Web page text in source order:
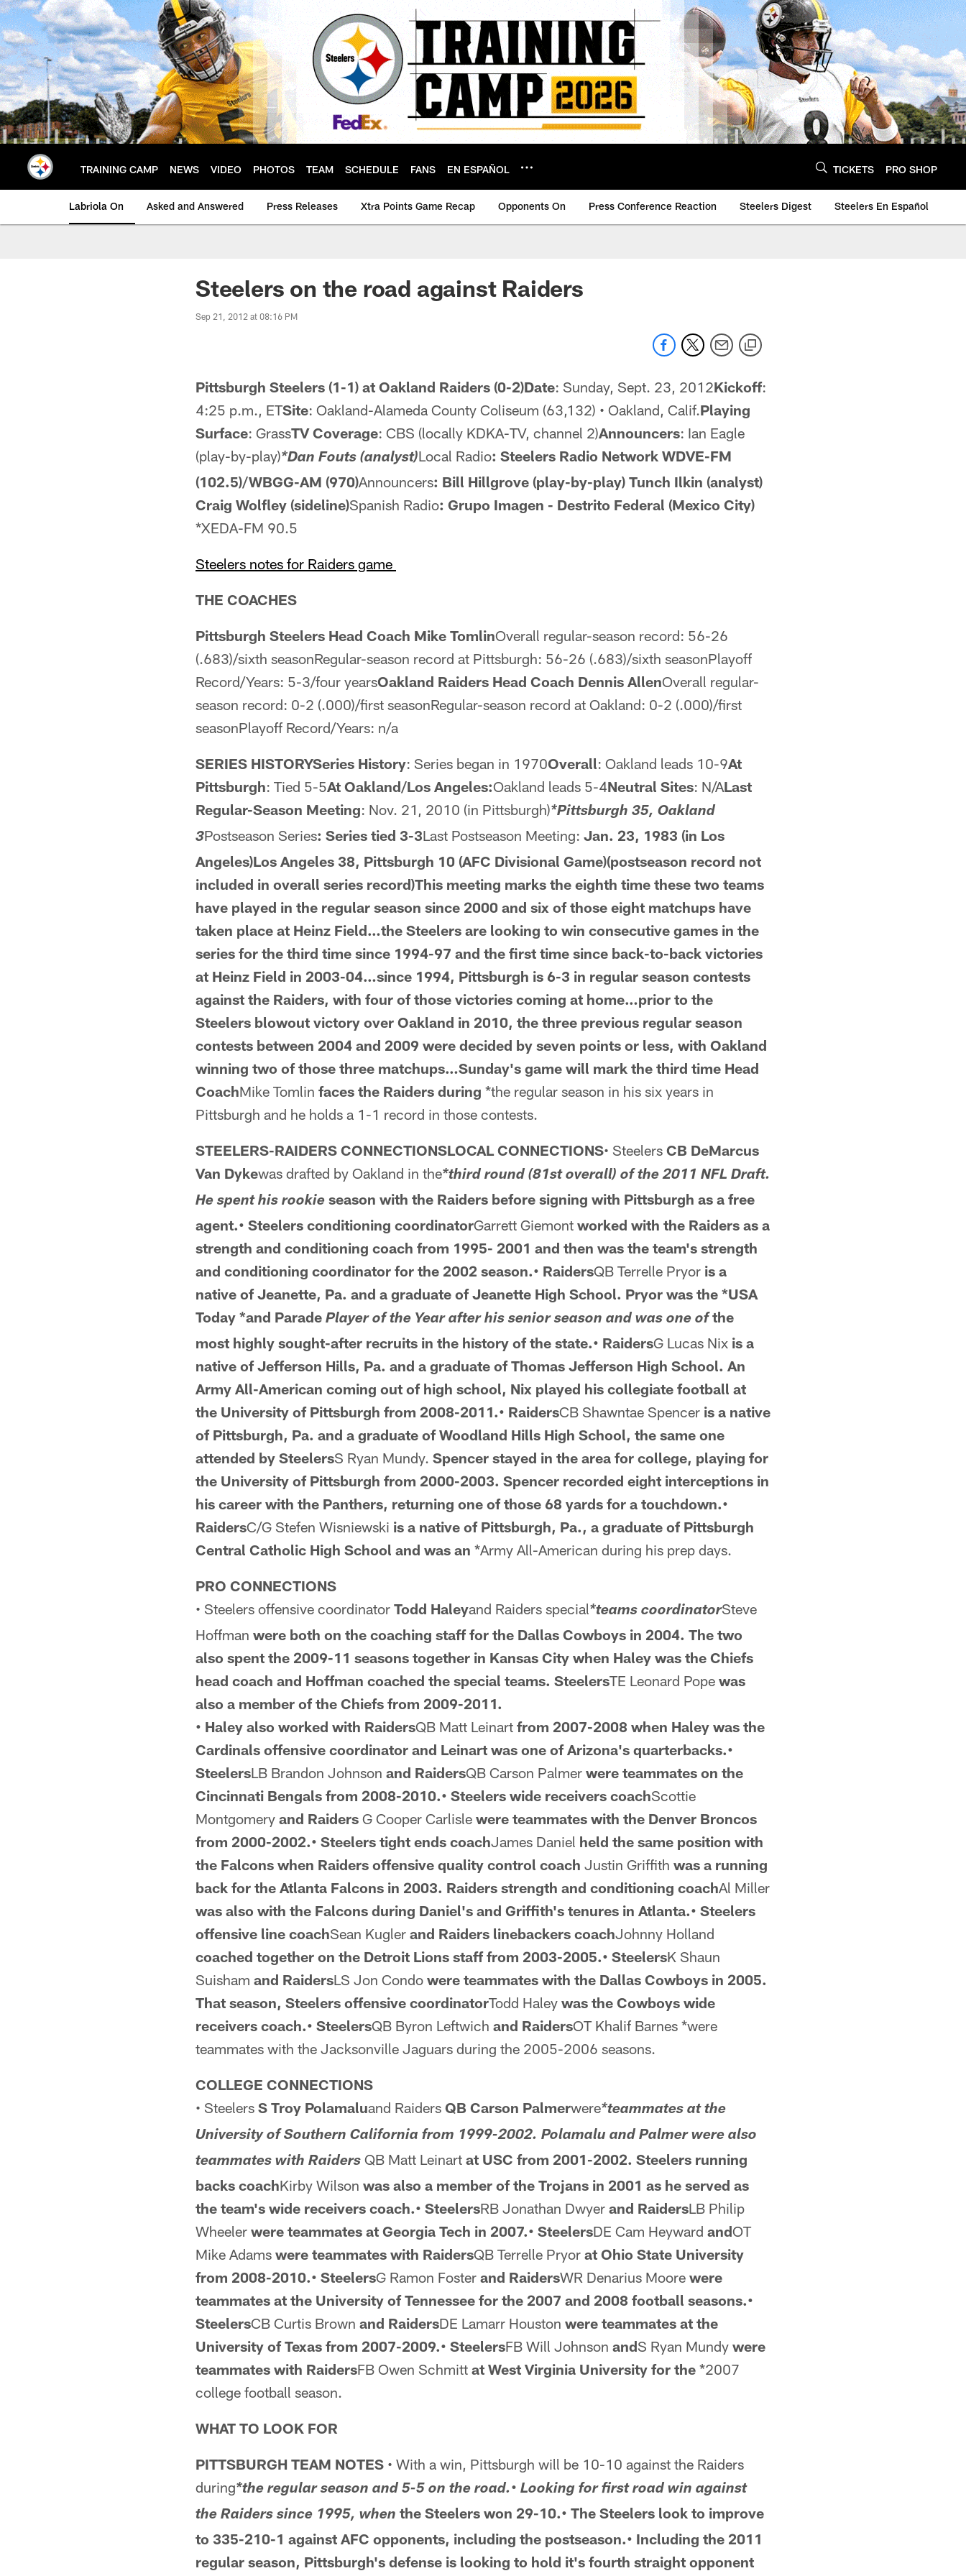
Skip
to
main
content
TRAINING CAMP NEWS VIDEO PHOTOS TEAM SCHEDULE FANS EN ESPAÑOL TICKETS PRO SHOP
Labriola On Asked and Answered Press Releases Xtra Points Game Recap Opponents On Press Conference Reaction Steelers Digest Steelers En Español
Steelers on the road against Raiders
Sep 21, 2012 at 08:16 PM
Pittsburgh Steelers (1-1) at Oakland Raiders (0-2)Date: Sunday, Sept. 23, 2012Kickoff:
4:25 p.m., ETSite: Oakland-Alameda County Coliseum (63,132) • Oakland, Calif.Playing
Surface: GrassTV Coverage: CBS (locally KDKA-TV, channel 2)Announcers: Ian Eagle
(play-by-play)*Dan Fouts (analyst)Local Radio: Steelers Radio Network WDVE-FM
(102.5)/WBGG-AM (970)Announcers: Bill Hillgrove (play-by-play) Tunch Ilkin (analyst)
Craig Wolfley (sideline)Spanish Radio: Grupo Imagen - Destrito Federal (Mexico City)
*XEDA-FM 90.5
Steelers notes for Raiders game
THE COACHES
Pittsburgh Steelers Head Coach Mike TomlinOverall regular-season record: 56-26
(.683)/sixth seasonRegular-season record at Pittsburgh: 56-26 (.683)/sixth seasonPlayoff
Record/Years: 5-3/four yearsOakland Raiders Head Coach Dennis AllenOverall regular-
season record: 0-2 (.000)/first seasonRegular-season record at Oakland: 0-2 (.000)/first
seasonPlayoff Record/Years: n/a
SERIES HISTORYSeries History: Series began in 1970Overall: Oakland leads 10-9At
Pittsburgh: Tied 5-5At Oakland/Los Angeles:Oakland leads 5-4Neutral Sites: N/ALast
Regular-Season Meeting: Nov. 21, 2010 (in Pittsburgh)*Pittsburgh 35, Oakland
3Postseason Series: Series tied 3-3Last Postseason Meeting: Jan. 23, 1983 (in Los
Angeles)Los Angeles 38, Pittsburgh 10 (AFC Divisional Game)(postseason record not
included in overall series record)This meeting marks the eighth time these two teams
have played in the regular season since 2000 and six of those eight matchups have
taken place at Heinz Field…the Steelers are looking to win consecutive games in the
series for the third time since 1994-97 and the first time since back-to-back victories
at Heinz Field in 2003-04…since 1994, Pittsburgh is 6-3 in regular season contests
against the Raiders, with four of those victories coming at home…prior to the
Steelers blowout victory over Oakland in 2010, the three previous regular season
contests between 2004 and 2009 were decided by seven points or less, with Oakland
winning two of those three matchups…Sunday's game will mark the third time Head
CoachMike Tomlin faces the Raiders during *the regular season in his six years in
Pittsburgh and he holds a 1-1 record in those contests.
STEELERS-RAIDERS CONNECTIONSLOCAL CONNECTIONS• Steelers CB DeMarcus
Van Dykewas drafted by Oakland in the*third round (81st overall) of the 2011 NFL Draft.
He spent his rookie season with the Raiders before signing with Pittsburgh as a free
agent.• Steelers conditioning coordinatorGarrett Giemont worked with the Raiders as a
strength and conditioning coach from 1995- 2001 and then was the team's strength
and conditioning coordinator for the 2002 season.• RaidersQB Terrelle Pryor is a
native of Jeanette, Pa. and a graduate of Jeanette High School. Pryor was the *USA
Today *and Parade Player of the Year after his senior season and was one of the
most highly sought-after recruits in the history of the state.• RaidersG Lucas Nix is a
native of Jefferson Hills, Pa. and a graduate of Thomas Jefferson High School. An
Army All-American coming out of high school, Nix played his collegiate football at
the University of Pittsburgh from 2008-2011.• RaidersCB Shawntae Spencer is a native
of Pittsburgh, Pa. and a graduate of Woodland Hills High School, the same one
attended by SteelersS Ryan Mundy. Spencer stayed in the area for college, playing for
the University of Pittsburgh from 2000-2003. Spencer recorded eight interceptions in
his career with the Panthers, returning one of those 68 yards for a touchdown.•
RaidersC/G Stefen Wisniewski is a native of Pittsburgh, Pa., a graduate of Pittsburgh
Central Catholic High School and was an *Army All-American during his prep days.
PRO CONNECTIONS
• Steelers offensive coordinator Todd Haleyand Raiders special*teams coordinatorSteve
Hoffman were both on the coaching staff for the Dallas Cowboys in 2004. The two
also spent the 2009-11 seasons together in Kansas City when Haley was the Chiefs
head coach and Hoffman coached the special teams. SteelersTE Leonard Pope was
also a member of the Chiefs from 2009-2011.
• Haley also worked with RaidersQB Matt Leinart from 2007-2008 when Haley was the
Cardinals offensive coordinator and Leinart was one of Arizona's quarterbacks.•
SteelersLB Brandon Johnson and RaidersQB Carson Palmer were teammates on the
Cincinnati Bengals from 2008-2010.• Steelers wide receivers coachScottie
Montgomery and Raiders G Cooper Carlisle were teammates with the Denver Broncos
from 2000-2002.• Steelers tight ends coachJames Daniel held the same position with
the Falcons when Raiders offensive quality control coach Justin Griffith was a running
back for the Atlanta Falcons in 2003. Raiders strength and conditioning coachAl Miller
was also with the Falcons during Daniel's and Griffith's tenures in Atlanta.• Steelers
offensive line coachSean Kugler and Raiders linebackers coachJohnny Holland
coached together on the Detroit Lions staff from 2003-2005.• SteelersK Shaun
Suisham and RaidersLS Jon Condo were teammates with the Dallas Cowboys in 2005.
That season, Steelers offensive coordinatorTodd Haley was the Cowboys wide
receivers coach.• SteelersQB Byron Leftwich and RaidersOT Khalif Barnes *were
teammates with the Jacksonville Jaguars during the 2005-2006 seasons.
COLLEGE CONNECTIONS
• Steelers S Troy Polamaluand Raiders QB Carson Palmerwere*teammates at the
University of Southern California from 1999-2002. Polamalu and Palmer were also
teammates with Raiders QB Matt Leinart at USC from 2001-2002. Steelers running
backs coachKirby Wilson was also a member of the Trojans in 2001 as he served as
the team's wide receivers coach.• SteelersRB Jonathan Dwyer and RaidersLB Philip
Wheeler were teammates at Georgia Tech in 2007.• SteelersDE Cam Heyward andOT
Mike Adams were teammates with RaidersQB Terrelle Pryor at Ohio State University
from 2008-2010.• SteelersG Ramon Foster and RaidersWR Denarius Moore were
teammates at the University of Tennessee for the 2007 and 2008 football seasons.•
SteelersCB Curtis Brown and RaidersDE Lamarr Houston were teammates at the
University of Texas from 2007-2009.• SteelersFB Will Johnson andS Ryan Mundy were
teammates with RaidersFB Owen Schmitt at West Virginia University for the *2007
college football season.
WHAT TO LOOK FOR
PITTSBURGH TEAM NOTES • With a win, Pittsburgh will be 10-10 against the Raiders
during*the regular season and 5-5 on the road.• Looking for first road win against
the Raiders since 1995, when the Steelers won 29-10.• The Steelers look to improve
to 335-210-1 against AFC opponents, including the postseason.• Including the 2011
regular season, Pittsburgh's defense is looking to hold it's fourth straight opponent